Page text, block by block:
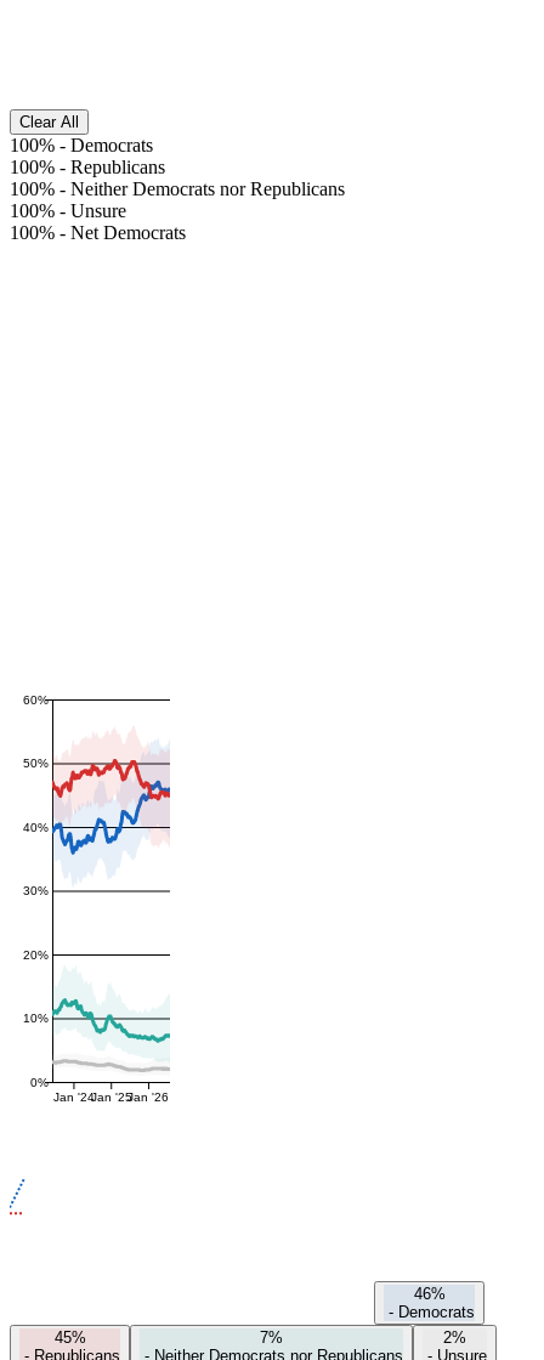
Clear All
100% - Democrats
100% - Republicans
100% - Neither Democrats nor Republicans
100% - Unsure
100% - Net Democrats
0%
10%
20%
30%
40%
50%
60%
Jan '24Jan '25Jan '26
46%
- Democrats
45%
- Republicans
7%
- Neither Democrats nor Republicans
2%
- Unsure